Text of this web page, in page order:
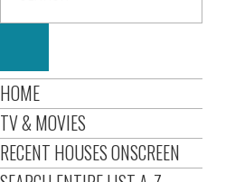
HOME
TV & MOVIES
RECENT HOUSES ONSCREEN